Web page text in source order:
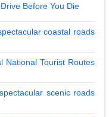
Before You Die
coastal roads
National Tourist Routes
scenic roads